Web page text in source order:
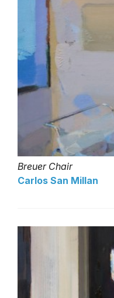
Breuer Chair
Carlos San Millan